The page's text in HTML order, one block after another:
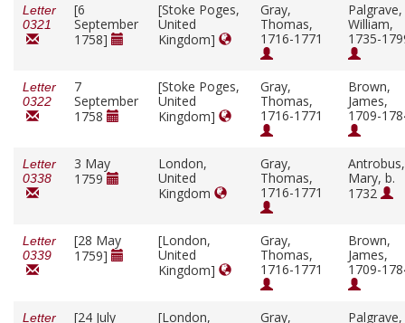
Letter
0321
[6
September
1758]
[Stoke Poges,
United
Kingdom]
Gray,
Thomas,
1716-1771
Palgrave,
William,
1735-
Letter
0322
7
September
1758
[Stoke Poges,
United
Kingdom]
Gray,
Thomas,
1716-1771
Brown,
James,
1709-
Letter
0338
3 May
1759
London,
United
Kingdom
Gray,
Thomas,
1716-1771
Antrobus,
Mary, b.
1732
Letter
0339
[28 May
1759]
[London,
United
Kingdom]
Gray,
Thomas,
1716-1771
Brown,
James,
1709-
Letter
[24 July
[London,
Gray,
Palgrave,